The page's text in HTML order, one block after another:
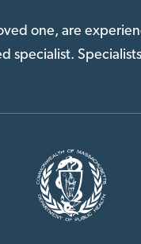
one, are
specialist.